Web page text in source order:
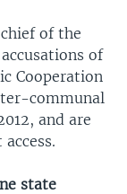
of the
of
Cooperation
communal
and are
state